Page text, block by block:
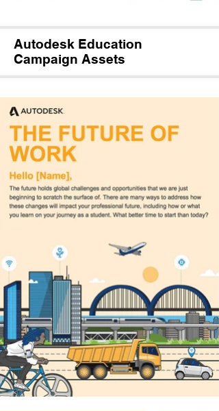
Autodesk Education
Campaign Assets